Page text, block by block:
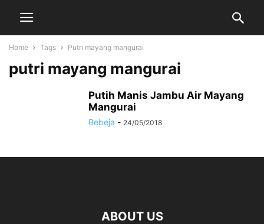
Home Tags Putri mayang mangurai
putri mayang mangurai
Putih Manis Jambu Air Mayang
Mangurai
Bebeja - 24/05/2018
ABOUT US